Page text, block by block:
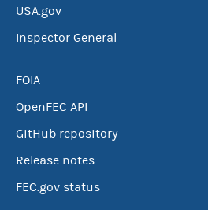
USA.gov
Inspector General
FOIA
OpenFEC API
GitHub repository
Release notes
FEC.gov status